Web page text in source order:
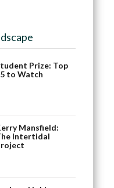
Prize: Top
to Watch
Mansfield:
Intertidal